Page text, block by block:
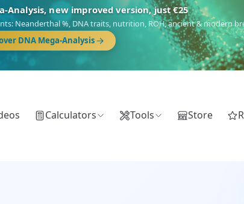
& Romani ancestry report, just €15
match across 9 groups: Calé, Czech, Romanichal,
Turkish Roma.
Discover Drom
Calculators Tools Store